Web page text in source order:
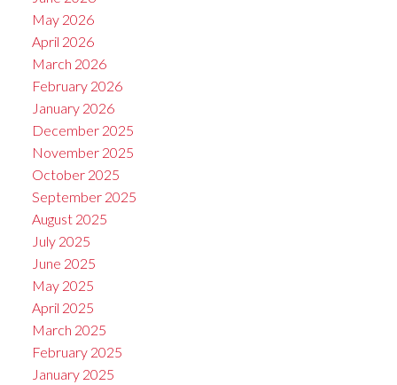
May 2026
April 2026
March 2026
February 2026
January 2026
December 2025
November 2025
October 2025
September 2025
August 2025
July 2025
June 2025
May 2025
April 2025
March 2025
February 2025
January 2025